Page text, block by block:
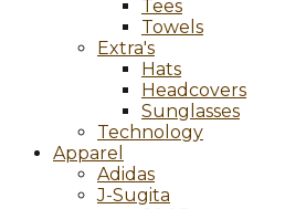
Tees
Towels
Extra's
Hats
Headcovers
Sunglasses
Technology
Apparel
Adidas
J-Sugita